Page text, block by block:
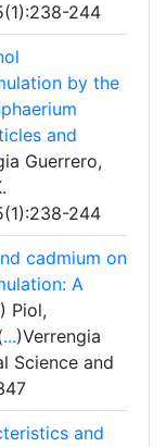
244
by the
and
Guerrero,
244
cadmium on
A
Piol,
...)Verrengia
Science and
and